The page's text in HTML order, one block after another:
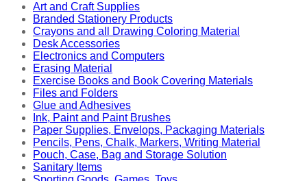
Art and Craft Supplies
Branded Stationery Products
Crayons and all Drawing Coloring Material
Desk Accessories
Electronics and Computers
Erasing Material
Exercise Books and Book Covering Materials
Files and Folders
Glue and Adhesives
Ink, Paint and Paint Brushes
Paper Supplies, Envelops, Packaging Materials
Pencils, Pens, Chalk, Markers, Writing Material
Pouch, Case, Bag and Storage Solution
Sanitary Items